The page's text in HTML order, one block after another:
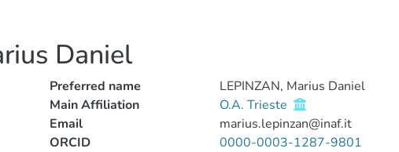
Daniel
Preferred name
LEPINZAN, Marius Daniel
Main Affiliation
O.A. Trieste
Email
marius.lepinzan@inaf.it
ORCID
0000-0003-1287-9801